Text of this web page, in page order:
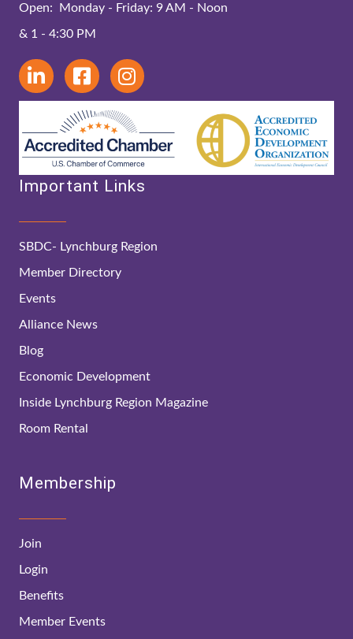
Open: Monday - Friday: 9 AM - Noon
& 1 - 4:30 PM
Important Links
SBDC- Lynchburg Region
Member Directory
Events
Alliance News
Blog
Economic Development
Inside Lynchburg Region Magazine
Room Rental
Membership
Join
Login
Benefits
Member Events